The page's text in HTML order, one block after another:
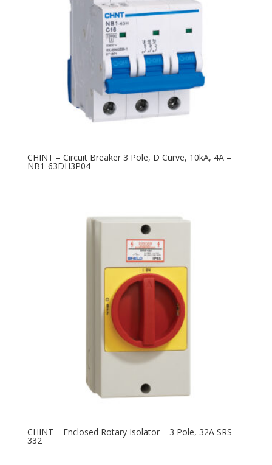
CHINT – Circuit Breaker 3 Pole, D Curve, 10kA, 4A –
NB1-63DH3P04
CHINT – Enclosed Rotary Isolator – 3 Pole, 32A SRS-
332